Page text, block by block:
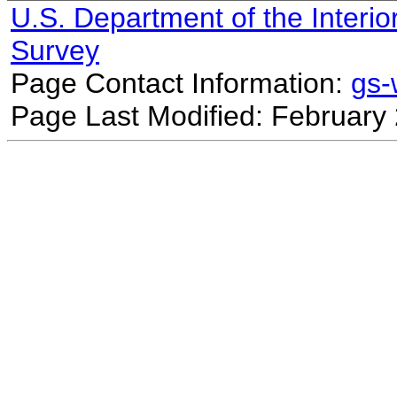
U.S. Department of the
Survey
Page Contact Information:
Page Last Modified: